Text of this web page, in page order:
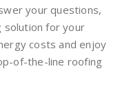
your questions,
solution for your
costs and enjoy
of-the-line roofing